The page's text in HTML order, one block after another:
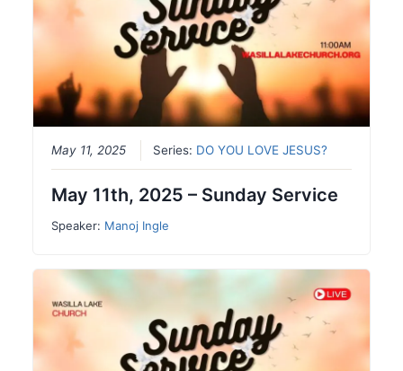
May 11, 2025 Series: DO YOU LOVE JESUS?
May 11th, 2025 – Sunday Service
Speaker: Manoj Ingle